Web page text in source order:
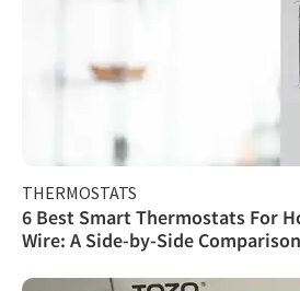
THERMOSTATS
6 Best Smart Thermostats For
Wire: A Side-by-Side